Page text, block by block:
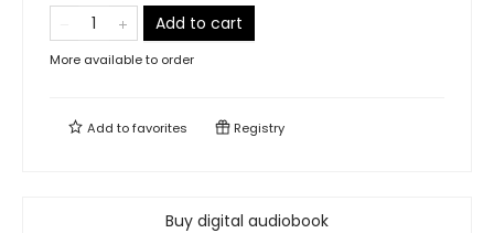
Add to cart
More available to order
Add tofavorites Registry
Buy digital audiobook